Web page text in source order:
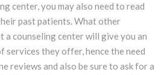
center, you may also need to read
past patients. What other
a counseling center will give you an
they offer, hence the need
reviews and also be sure to ask for a